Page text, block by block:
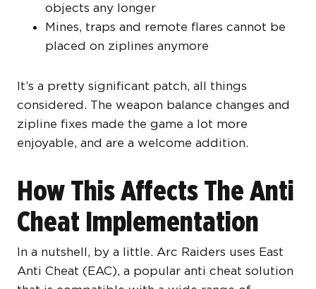
objects any longer
Mines, traps and remote flares cannot be
placed on ziplines anymore
It’s a pretty significant patch, all things
considered. The weapon balance changes and
zipline fixes made the game a lot more
enjoyable, and are a welcome addition.
How This Affects The Anti
Cheat Implementation
In a nutshell, by a little. Arc Raiders uses East
Anti Cheat (EAC), a popular anti cheat solution